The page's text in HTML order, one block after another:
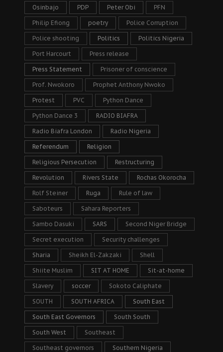
Osinbajo PDP Peter Obi PFN
Philip Efiong poetry Police Corruption
Police shooting Politics Politics Nigeria
Port Harcourt Press release
Press Statement Prisoner of conscience
Prof. Nwokoro Prophet Anthony Nwoko
Protest PVC Python Dance
Python Dance 3 RADIO BIAFRA
Radio Biafra London Radio Nigeria
Referendum Religion
Religious Persecution Restructuring
Revolution Rivers State Rochas Okorocha
Rolf Steiner Ruga Rule of law
Saboteurs Sahara Reporters
Sambo Dasuki SARS Second Niger Bridge
Secret execution Security challenges
Sharia Sheikh El-Zakzaki Shell
Shiite Muslim SIT AT HOME Sit-at-home
Slavery soccer Sokoto Caliphate
SOUTH SOUTH AFRICA South East
South East Governors South South
South West Southeast
Southeast governors Southern Nigeria